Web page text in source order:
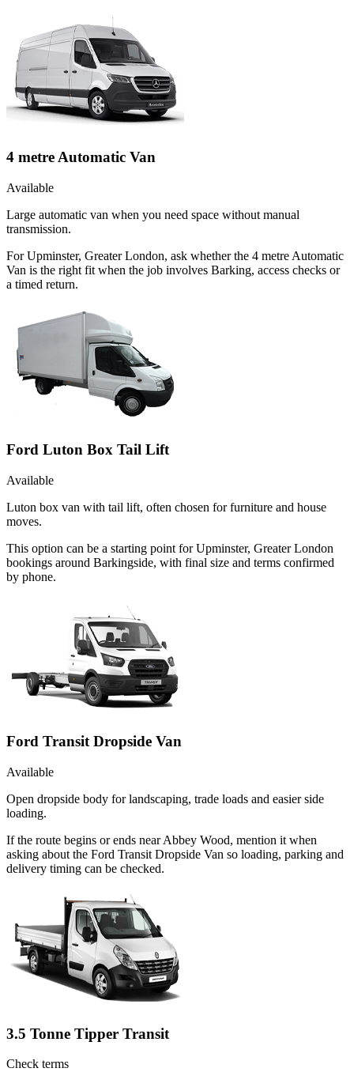
4 metre Automatic Van
Available
Large automatic van when you need space without manual
transmission.
For Upminster, Greater London, ask whether the 4 metre Automatic
Van is the right fit when the job involves Barking, access checks or
a timed return.
Ford Luton Box Tail Lift
Available
Luton box van with tail lift, often chosen for furniture and house
moves.
This option can be a starting point for Upminster, Greater London
bookings around Barkingside, with final size and terms confirmed
by phone.
Ford Transit Dropside Van
Available
Open dropside body for landscaping, trade loads and easier side
loading.
If the route begins or ends near Abbey Wood, mention it when
asking about the Ford Transit Dropside Van so loading, parking and
delivery timing can be checked.
3.5 Tonne Tipper Transit
Check terms